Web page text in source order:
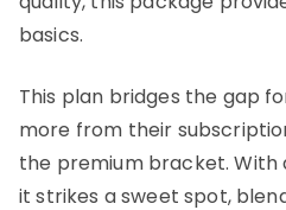
basics.
This plan bridges the gap
more from their
the premium bracket.
it strikes a sweet spot,